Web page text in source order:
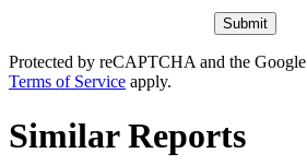
Protected by reCAPTCHA and the Google
Terms of Service apply.
Similar Reports